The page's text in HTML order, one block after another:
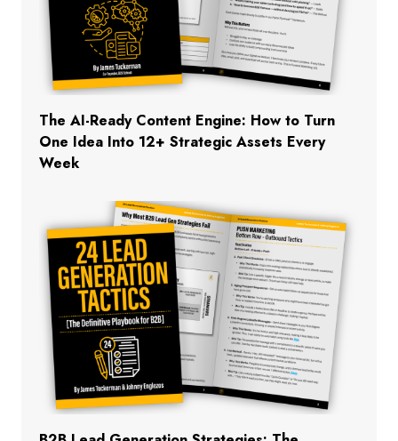
The AI-Ready Content Engine: How to Turn
One Idea Into 12+ Strategic Assets Every
Week